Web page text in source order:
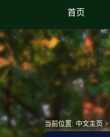
首页
当前位置: 中文主页>